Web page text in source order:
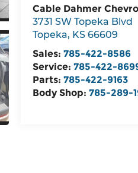
Cable Dahmer
3731 SW Topeka Blvd
Topeka, KS 66609
Sales: 785-422-8586
Service: 785-422-
Parts: 785-422-9163
Body Shop: 785-289-